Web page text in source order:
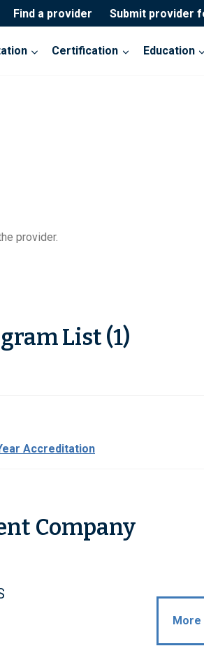
Find a provider Submit provider
Certification Education
provider.
List (1)
Accreditation
Company
More